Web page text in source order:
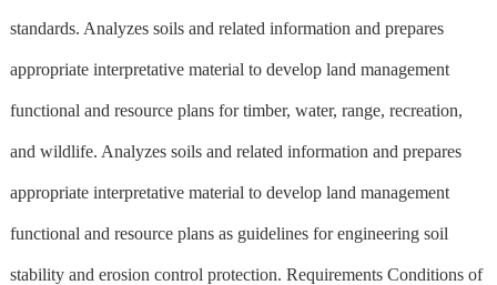
standards. Analyzes soils and related information and prepares
appropriate interpretative material to develop land management
functional and resource plans for timber, water, range, recreation,
and wildlife. Analyzes soils and related information and prepares
appropriate interpretative material to develop land management
functional and resource plans as guidelines for engineering soil
stability and erosion control protection. Requirements Conditions of